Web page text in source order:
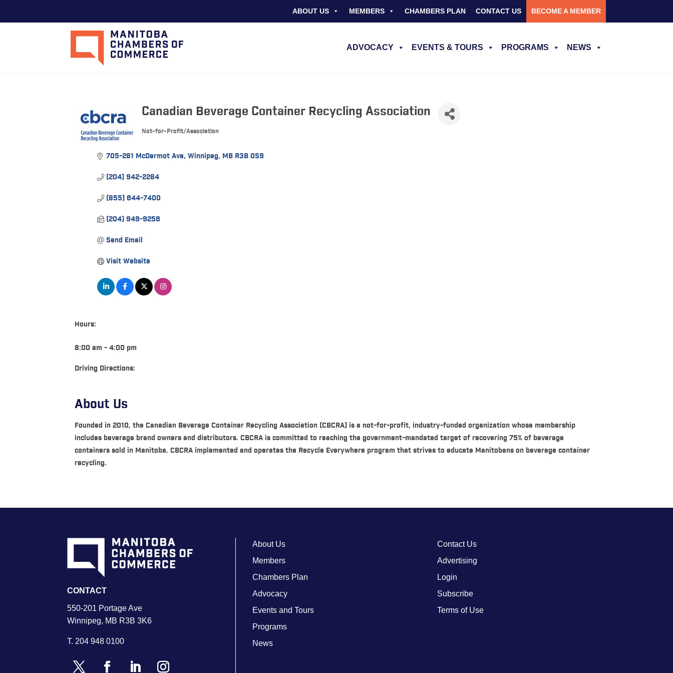
ABOUT US MEMBERS CHAMBERS PLAN CONTACT US BECOME A MEMBER
ADVOCACY EVENTS & TOURS PROGRAMS NEWS
Canadian Beverage Container Recycling Association
Not-for-Profit/Association
705-281 McDermot Ave Winnipeg MB R3B 0S9
(204) 942-2284
(855) 644-7400
(204) 949-9256
Send Email
Visit Website
Hours:
8:00 am - 4:00 pm
Driving Directions:
About Us
Founded in 2010, the Canadian Beverage Container Recycling Association (CBCRA) is a not-for-profit, industry-funded organization whose membership
includes beverage brand owners and distributors. CBCRA is committed to reaching the government-mandated target of recovering 75% of beverage
containers sold in Manitoba. CBCRA implemented and operates the Recycle Everywhere program that strives to educate Manitobans on beverage container
recycling.
CONTACT
550-201 Portage Ave
Winnipeg, MB R3B 3K6
T. 204 948 0100
About Us
Members
Chambers Plan
Advocacy
Events and Tours
Programs
News
Contact Us
Advertising
Login
Subscribe
Terms of Use